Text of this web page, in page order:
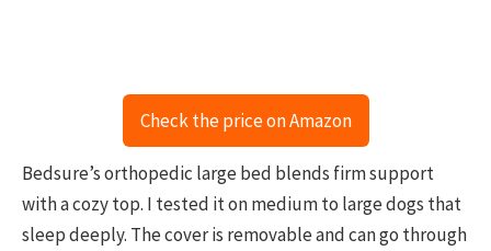
Check the price on Amazon
Bedsure’s orthopedic large bed blends firm support
with a cozy top. I tested it on medium to large dogs that
sleep deeply. The cover is removable and can go through